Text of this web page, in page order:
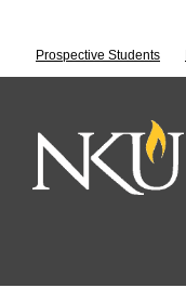
Prospective Students